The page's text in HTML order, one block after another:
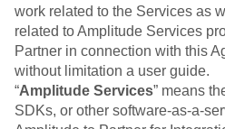
work related to the Services as
related to Amplitude Services
Partner in connection with this
without limitation a user guide.
“Amplitude Services” means
SDKs, or other software-as-a-